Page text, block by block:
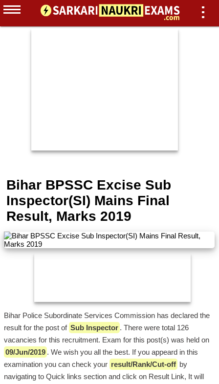
Bihar BPSSC Excise Sub
Inspector(SI) Mains Final
Result, Marks 2019
Bihar Police Subordinate Services Commission has declared the
result for the post of Sub Inspector . There were total 126
vacancies for this recruitment. Exam for this post(s) was held on
09/Jun/2019 . We wish you all the best. If you appeard in this
examination you can check your result/Rank/Cut-off by
navigating to Quick links section and click on Result Link, It will